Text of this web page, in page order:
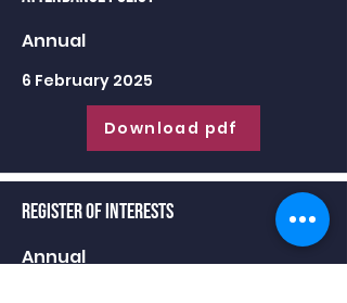
Annual
6 February 2025
Download pdf
Register of Interests
Annual